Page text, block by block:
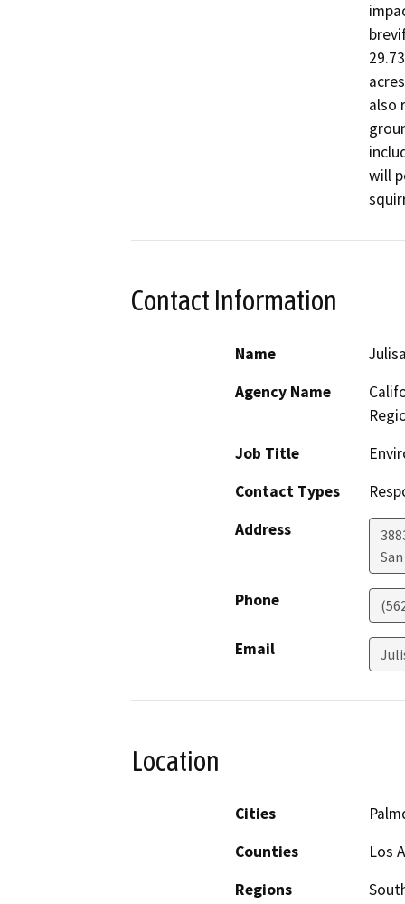
also
will
Contact Information
Name
Agency Name
Job Title
Contact Types
Address
Phone
Email
Location
Cities
Counties
Los
Regions